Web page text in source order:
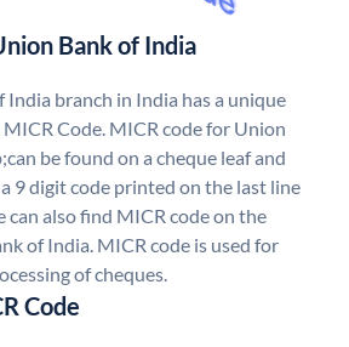
Bank of India
India branch in India has a unique
Code. MICR code for Union
be found on a cheque leaf and
9 digit code printed on the last line
can also find MICR code on the
of India. MICR code is used for
of cheques.
Code